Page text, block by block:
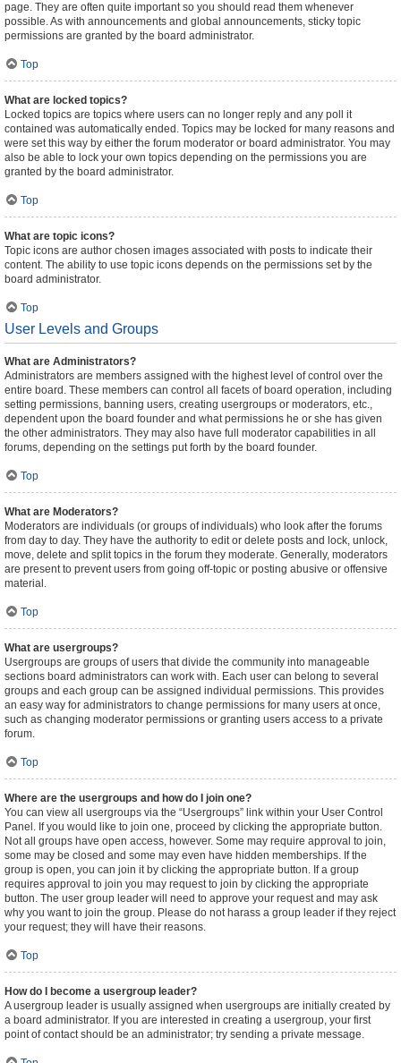
page. They are often quite important so you should read them whenever
possible. As with announcements and global announcements, sticky topic
permissions are granted by the board administrator.
Top
What are locked topics?
Locked topics are topics where users can no longer reply and any poll it
contained was automatically ended. Topics may be locked for many reasons and
were set this way by either the forum moderator or board administrator. You may
also be able to lock your own topics depending on the permissions you are
granted by the board administrator.
Top
What are topic icons?
Topic icons are author chosen images associated with posts to indicate their
content. The ability to use topic icons depends on the permissions set by the
board administrator.
Top
User Levels and Groups
What are Administrators?
Administrators are members assigned with the highest level of control over the
entire board. These members can control all facets of board operation, including
setting permissions, banning users, creating usergroups or moderators, etc.,
dependent upon the board founder and what permissions he or she has given
the other administrators. They may also have full moderator capabilities in all
forums, depending on the settings put forth by the board founder.
Top
What are Moderators?
Moderators are individuals (or groups of individuals) who look after the forums
from day to day. They have the authority to edit or delete posts and lock, unlock,
move, delete and split topics in the forum they moderate. Generally, moderators
are present to prevent users from going off-topic or posting abusive or offensive
material.
Top
What are usergroups?
Usergroups are groups of users that divide the community into manageable
sections board administrators can work with. Each user can belong to several
groups and each group can be assigned individual permissions. This provides
an easy way for administrators to change permissions for many users at once,
such as changing moderator permissions or granting users access to a private
forum.
Top
Where are the usergroups and how do I join one?
You can view all usergroups via the “Usergroups” link within your User Control
Panel. If you would like to join one, proceed by clicking the appropriate button.
Not all groups have open access, however. Some may require approval to join,
some may be closed and some may even have hidden memberships. If the
group is open, you can join it by clicking the appropriate button. If a group
requires approval to join you may request to join by clicking the appropriate
button. The user group leader will need to approve your request and may ask
why you want to join the group. Please do not harass a group leader if they reject
your request; they will have their reasons.
Top
How do I become a usergroup leader?
A usergroup leader is usually assigned when usergroups are initially created by
a board administrator. If you are interested in creating a usergroup, your first
point of contact should be an administrator; try sending a private message.